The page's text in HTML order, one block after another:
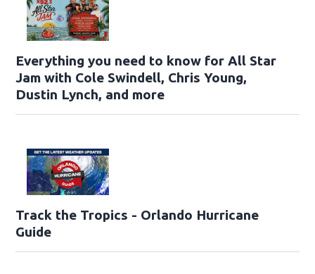
Everything you need to know for All Star
Jam with Cole Swindell, Chris Young,
Dustin Lynch, and more
Track the Tropics - Orlando Hurricane
Guide